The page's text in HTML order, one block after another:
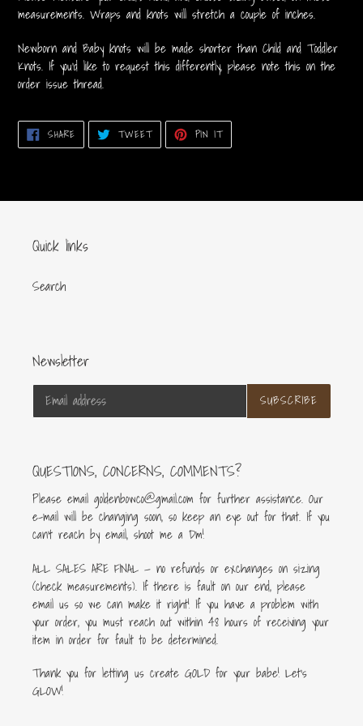
measurements. Wraps and knots will stretch a couple of inches.
Newborn and Baby knots will be made shorter than Child and Toddler
Knots. If you'd like to request this differently, please note this on the
order issue thread.
SHARE SHARE
ON
FACEBOOK
TWEETTWEET
TWITTER
PIN ITPIN
PINTEREST
Quick links
Search
Newsletter
SUBSCRIBE
QUESTIONS, CONCERNS, COMMENTS?
Please email goldenbowco@gmail.com for further assistance. Our
e-mail will be changing soon, so keep an eye out for that. If you
can’t reach by email, shoot me a Dm!
ALL SALES ARE FINAL — no refunds or exchanges on sizing
(check measurements). If there is fault on our end, please
email us so we can make it right! If you have a problem with
your order, you must reach out within 48 hours of receiving your
item in order for fault to be determined.
Thank you for letting us create GOLD for your babe! Let's
GLOW!